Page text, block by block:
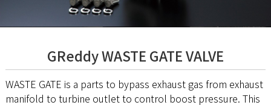
GReddy WASTE GATE VALVE
WASTE GATE is a parts to bypass exhaust gas from exhaust
manifold to turbine outlet to control boost pressure. This